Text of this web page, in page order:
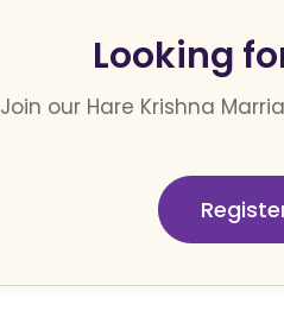
Looking
Join our Hare Krishna